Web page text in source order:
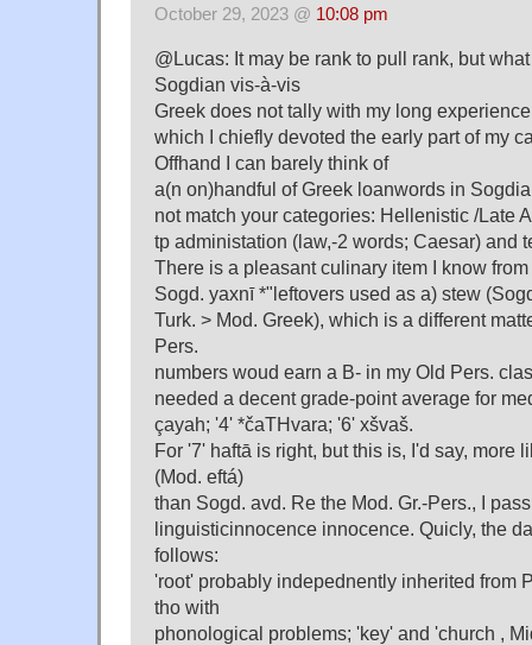
October 29, 2023 @ 10:08 pm
@Lucas: It may be rank to pull rank, but
Sogdian vis-à-vis
Greek does not tally with my long
which I chiefly devoted the early part of my
Offhand I can barely think of
a(n on)handful of Greek loanwords in
not match your categories: Hellenistic /Late
tp administation (law,-2 words; Caesar) and
There is a pleasant culinary item I know
Sogd. yaxnī *"leftovers used as a) stew
Turk. > Mod. Greek), which is a different
Pers.
numbers woud earn a B- in my Old Pers.
needed a decent grade-point average for
çayah; '4' *čaTHvara; '6' xšvaš.
For '7' haftā is right, but this is, I'd say, more
(Mod. eftá)
than Sogd. avd. Re the Mod. Gr.-Pers., I
linguisticinnocence innocence. Quicly, the
follows:
'root' probably indepednently inherited from
tho with
phonological problems; 'key' and 'church ,